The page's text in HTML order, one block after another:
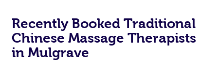
Recently Booked Traditional
Chinese Massage Therapists
in Mulgrave